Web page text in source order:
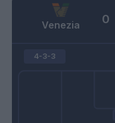
Venezia 0
4-3-3